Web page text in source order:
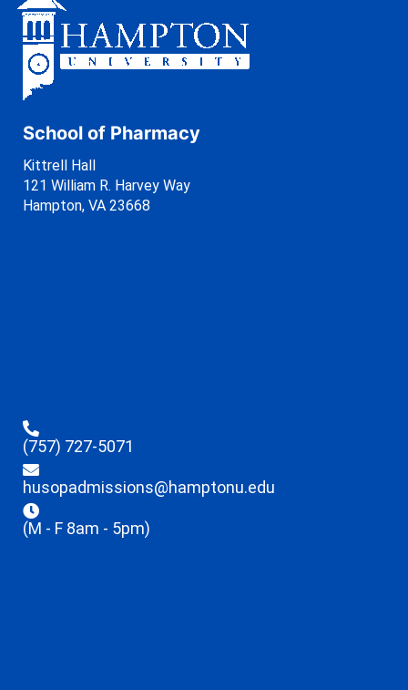
School of Pharmacy
Kittrell Hall
121 William R. Harvey Way
Hampton, VA 23668
(757) 727-5071
husopadmissions@hamptonu.edu
(M - F 8am - 5pm)